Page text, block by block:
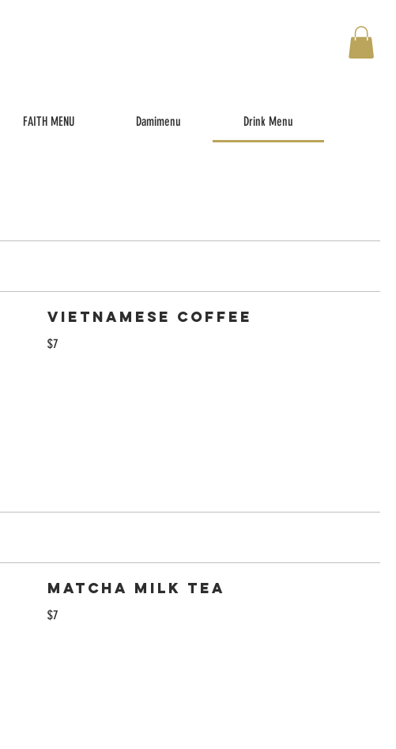
FAITH MENU Damimenu Drink Menu
Vietnamese Coffee
$7
Matcha Milk tea
$7